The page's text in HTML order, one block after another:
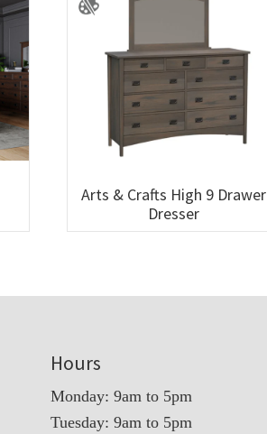
Arts & Crafts High 9 Drawer
Dresser
Hours
Monday: 9am to 5pm
Tuesday: 9am to 5pm